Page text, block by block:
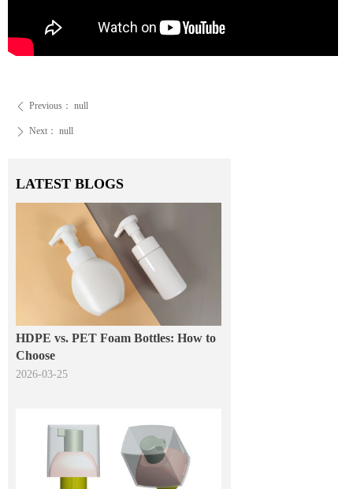
ꄴ Previous： null
ꄲ Next： null
LATEST BLOGS
HDPE vs. PET Foam Bottles: How to
Choose
2026-03-25